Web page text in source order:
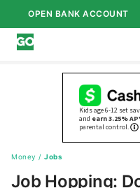
OPEN BANK ACCOUNT
Money / Jobs
Job Hopping: